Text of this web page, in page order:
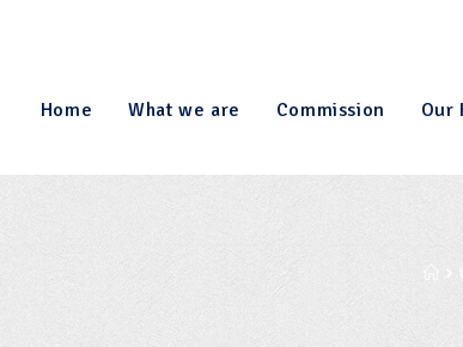
Home What we are Commission Our